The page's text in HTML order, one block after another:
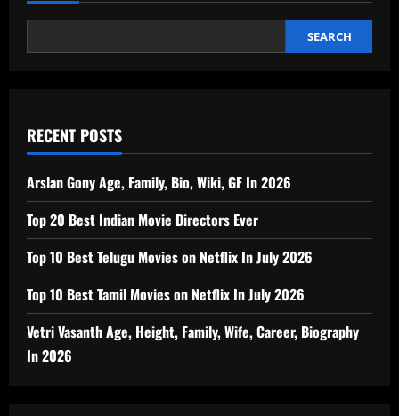
SEARCH
RECENT POSTS
Arslan Gony Age, Family, Bio, Wiki, GF In 2026
Top 20 Best Indian Movie Directors Ever
Top 10 Best Telugu Movies on Netflix In July 2026
Top 10 Best Tamil Movies on Netflix In July 2026
Vetri Vasanth Age, Height, Family, Wife, Career, Biography
In 2026